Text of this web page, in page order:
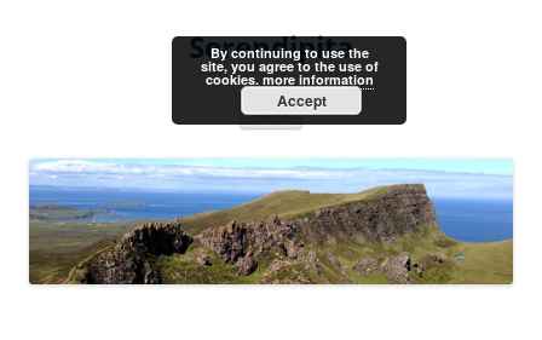
Serendipita
Menu
By continuing to use the
site, you agree to the use of
cookies. more information
Accept